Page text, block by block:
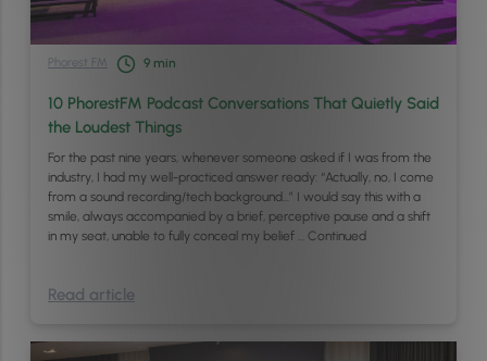
Phorest FM 9 min
10 PhorestFM Podcast Conversations That Quietly Said
the Loudest Things
For the past nine years, whenever someone asked if I was from the
industry, I had my well-practiced answer ready: “Actually, no, I come
from a sound recording/tech background…” I would say this with a
smile, always accompanied by a brief, perceptive pause and a shift
in my seat, unable to fully conceal my belief … Continued
Read article